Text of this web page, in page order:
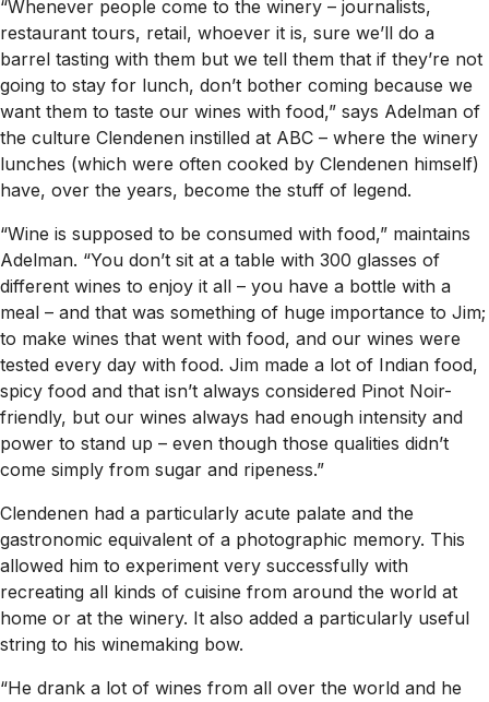
“Whenever people come to the winery – journalists,
restaurant tours, retail, whoever it is, sure we’ll do a
barrel tasting with them but we tell them that if they’re not
going to stay for lunch, don’t bother coming because we
want them to taste our wines with food,” says Adelman of
the culture Clendenen instilled at ABC – where the winery
lunches (which were often cooked by Clendenen himself)
have, over the years, become the stuff of legend.
“Wine is supposed to be consumed with food,” maintains
Adelman. “You don’t sit at a table with 300 glasses of
different wines to enjoy it all – you have a bottle with a
meal – and that was something of huge importance to Jim;
to make wines that went with food, and our wines were
tested every day with food. Jim made a lot of Indian food,
spicy food and that isn’t always considered Pinot Noir-
friendly, but our wines always had enough intensity and
power to stand up – even though those qualities didn’t
come simply from sugar and ripeness.”
Clendenen had a particularly acute palate and the
gastronomic equivalent of a photographic memory. This
allowed him to experiment very successfully with
recreating all kinds of cuisine from around the world at
home or at the winery. It also added a particularly useful
string to his winemaking bow.
“He drank a lot of wines from all over the world and he